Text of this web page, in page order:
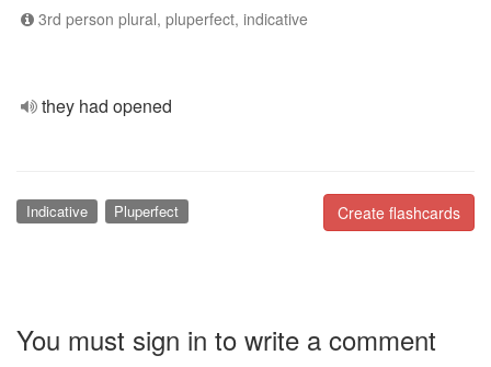
3rd person plural, pluperfect, indicative
they had opened
Create flashcards
Indicative Pluperfect
You must sign in to write a comment